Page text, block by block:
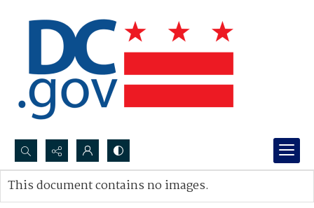
Search...
Advanced search
This document contains no images.